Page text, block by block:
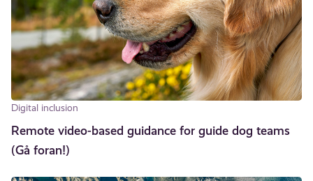
Digital inclusion
Remote video-based guidance for guide dog teams
(Gå foran!)